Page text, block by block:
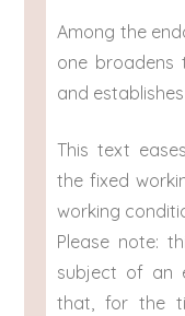
Among the
one broadens
and
This text
the fixed
working
Please note:
subject of an
that, for the